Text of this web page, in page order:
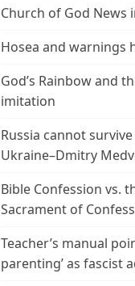
Church of God News
Hosea and warnings
God’s Rainbow and
imitation
Russia cannot
Ukraine–Dmitry
Bible Confession vs.
Sacrament of
Teacher’s manual
parenting’ as fascist